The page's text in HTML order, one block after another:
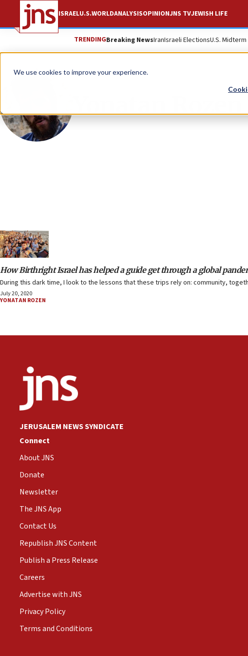
We use cookies to improve your experience.
ISRAELU.S.WORLDANALYSISOPINIONJNS TVJEWISH LIFE
TRENDINGBreaking NewsIranIsraeli ElectionsU.S.
How Birthright Israel has helped a guide get through a global
During this dark time, I look to the lessons that these trips rely on: community,
July 20, 2020
YONATAN ROZEN
JERUSALEM NEWS SYNDICATE
Connect
About JNS
Donate
Newsletter
The JNS App
Contact Us
Republish JNS Content
Publish a Press Release
Careers
Advertise with JNS
Privacy Policy
Terms and Conditions